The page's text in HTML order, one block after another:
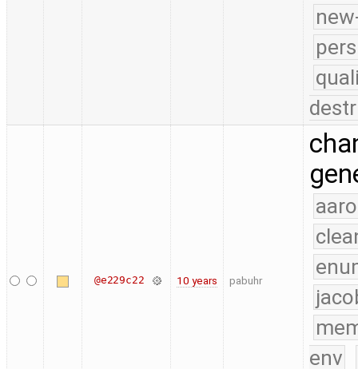
@e229c22 10 years pabuhr
env